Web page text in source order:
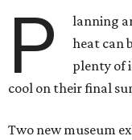
P
lanning
heat can
plenty of
cool on their final
Two new museum